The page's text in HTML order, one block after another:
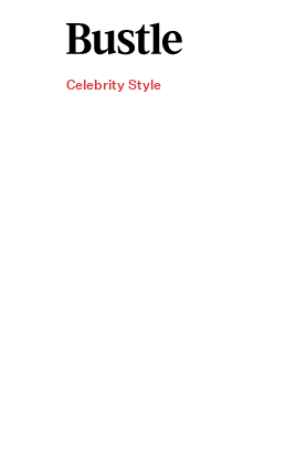
Celebrity Style